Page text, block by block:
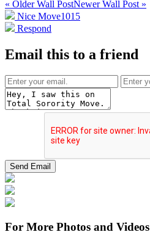
« Older Wall PostNewer Wall Post »
Nice Move1015
Respond
Email this to a friend
For More Photos and Videos